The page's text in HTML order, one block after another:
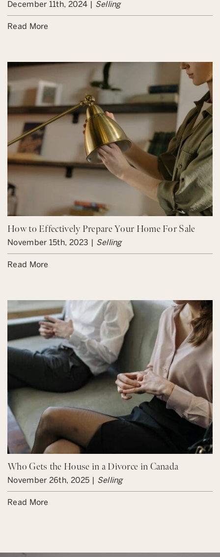
December 11th, 2024 | Selling
Read More
How to Effectively Prepare Your Home For Sale
November 15th, 2023 | Selling
Read More
Who Gets the House in a Divorce in Canada
November 26th, 2025 | Selling
Read More